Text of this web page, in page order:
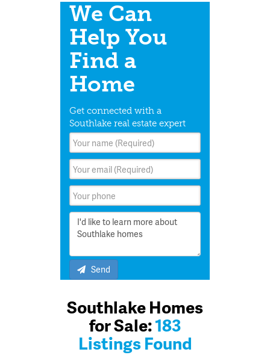
We Can
Help You
Find a
Home
Get connected with a
Southlake real estate expert
Send
Southlake Homes
for Sale:183
Listings Found